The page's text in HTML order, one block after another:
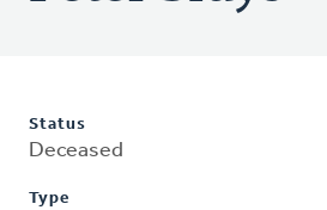
Status
Deceased
Type